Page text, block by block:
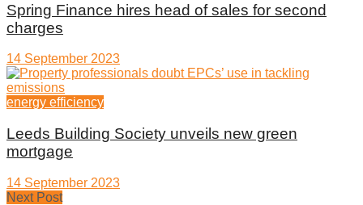
Spring Finance hires head of sales for second
charges
14 September 2023
energy efficiency
Leeds Building Society unveils new green
mortgage
14 September 2023
Next Post